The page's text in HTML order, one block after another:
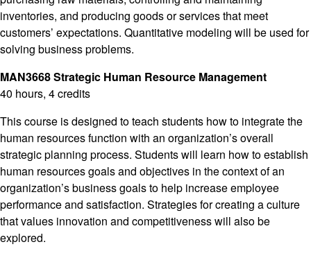
inventories, and producing goods or services that meet
customers’ expectations. Quantitative modeling will be used for
solving business problems.
MAN3668 Strategic Human Resource Management
40 hours, 4 credits
This course is designed to teach students how to integrate the
human resources function with an organization’s overall
strategic planning process. Students will learn how to establish
human resources goals and objectives in the context of an
organization’s business goals to help increase employee
performance and satisfaction. Strategies for creating a culture
that values innovation and competitiveness will also be
explored.